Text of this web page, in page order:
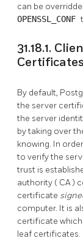
can be
OPENSSL_CONF
31.18.1.
Certificates
By default,
the server
the server
by taking over
knowing. In
to verify the
trust is
authority ( CA)
certificate
computer. It is
certificate
leaf certificates.